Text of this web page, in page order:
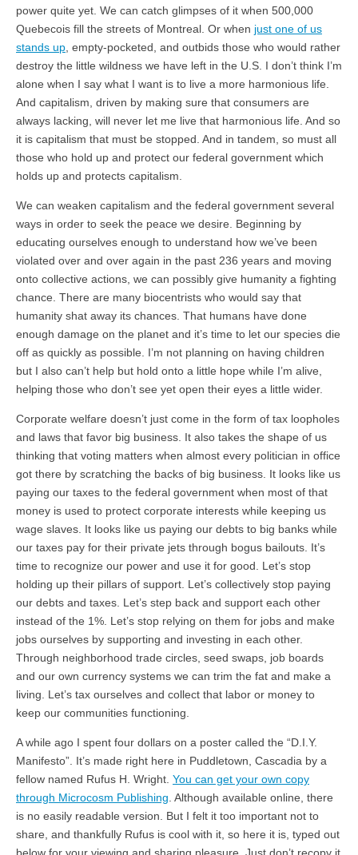
power quite yet. We can catch glimpses of it when 500,000
Quebecois fill the streets of Montreal. Or when just one of us
stands up, empty-pocketed, and outbids those who would rather
destroy the little wildness we have left in the U.S. I don’t think I’m
alone when I say what I want is to live a more harmonious life.
And capitalism, driven by making sure that consumers are
always lacking, will never let me live that harmonious life. And so
it is capitalism that must be stopped. And in tandem, so must all
those who hold up and protect our federal government which
holds up and protects capitalism.
We can weaken capitalism and the federal government several
ways in order to seek the peace we desire. Beginning by
educating ourselves enough to understand how we’ve been
violated over and over again in the past 236 years and moving
onto collective actions, we can possibly give humanity a fighting
chance. There are many biocentrists who would say that
humanity shat away its chances. That humans have done
enough damage on the planet and it’s time to let our species die
off as quickly as possible. I’m not planning on having children
but I also can’t help but hold onto a little hope while I’m alive,
helping those who don’t see yet open their eyes a little wider.
Corporate welfare doesn’t just come in the form of tax loopholes
and laws that favor big business. It also takes the shape of us
thinking that voting matters when almost every politician in office
got there by scratching the backs of big business. It looks like us
paying our taxes to the federal government when most of that
money is used to protect corporate interests while keeping us
wage slaves. It looks like us paying our debts to big banks while
our taxes pay for their private jets through bogus bailouts. It’s
time to recognize our power and use it for good. Let’s stop
holding up their pillars of support. Let’s collectively stop paying
our debts and taxes. Let’s step back and support each other
instead of the 1%. Let’s stop relying on them for jobs and make
jobs ourselves by supporting and investing in each other.
Through neighborhood trade circles, seed swaps, job boards
and our own currency systems we can trim the fat and make a
living. Let’s tax ourselves and collect that labor or money to
keep our communities functioning.
A while ago I spent four dollars on a poster called the “D.I.Y.
Manifesto”. It’s made right here in Puddletown, Cascadia by a
fellow named Rufus H. Wright. You can get your own copy
through Microcosm Publishing. Although available online, there
is no easily readable version. But I felt it too important not to
share, and thankfully Rufus is cool with it, so here it is, typed out